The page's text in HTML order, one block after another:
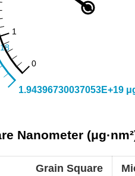
Nanometer
Grain Square